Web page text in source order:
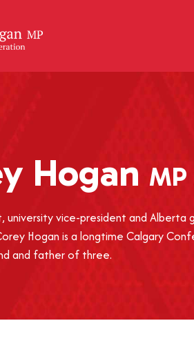
Hogan MP
university vice-president and Alberta
Hogan is a longtime Calgary
and father of three.